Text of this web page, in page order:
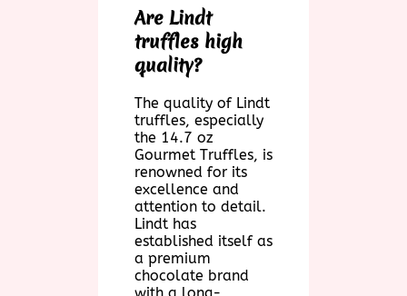
Are Lindt
truffles high
quality?
The quality of Lindt
truffles, especially
the 14.7 oz
Gourmet Truffles, is
renowned for its
excellence and
attention to detail.
Lindt has
established itself as
a premium
chocolate brand